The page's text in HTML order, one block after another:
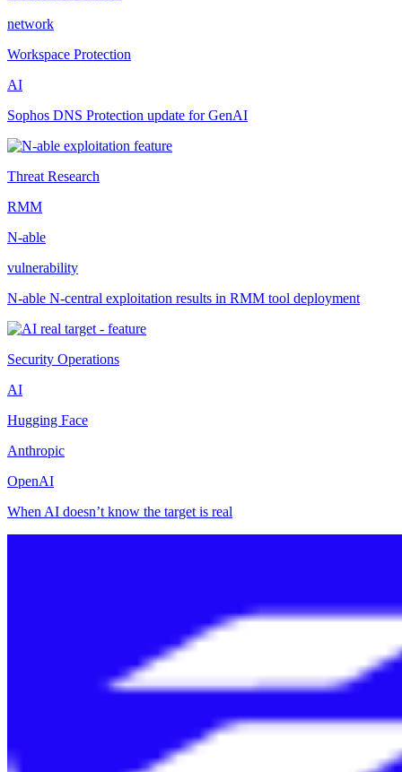
network
Workspace Protection
AI
Sophos DNS Protection update for GenAI
Threat Research
RMM
N-able
vulnerability
N-able N-central exploitation results in RMM tool deployment
Security Operations
AI
Hugging Face
Anthropic
OpenAI
When AI doesn’t know the target is real